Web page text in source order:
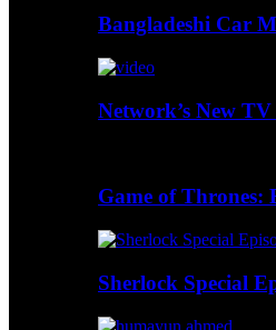
Bangladeshi Car
Network’s New
Game of Thrones:
Sherlock Special